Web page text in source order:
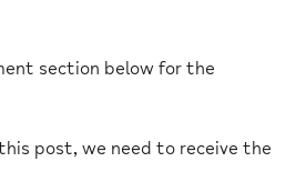
section below for the
post, we need to receive the